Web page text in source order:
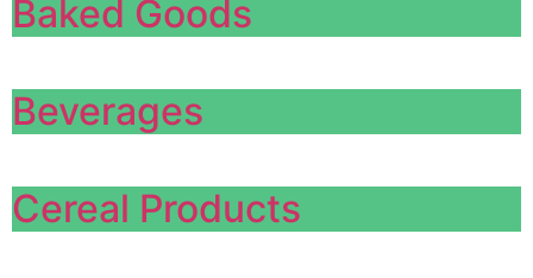
Baked Goods
Beverages
Cereal Products